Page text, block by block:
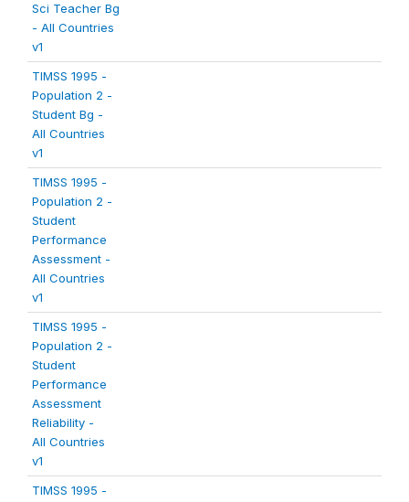
Sci Teacher Bg
- All Countries
v1
TIMSS 1995 -
Population 2 -
Student Bg -
All Countries
v1
TIMSS 1995 -
Population 2 -
Student
Performance
Assessment -
All Countries
v1
TIMSS 1995 -
Population 2 -
Student
Performance
Assessment
Reliability -
All Countries
v1
TIMSS 1995 -